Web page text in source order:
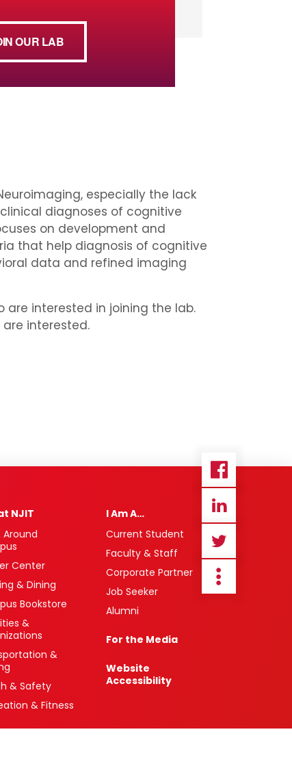
OUR LAB
especially the lack
diagnoses of cognitive
on development and
that help diagnosis of cognitive
data and refined imaging
are interested in joining the lab.
interested.
NJIT
Around
Center
& Dining
Bookstore
&
&
& Safety
& Fitness
I Am A…
Current Student
Faculty & Staff
Corporate Partner
Job Seeker
Alumni
For the Media
Website
Accessibility